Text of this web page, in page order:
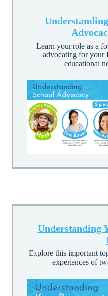
Learn your role as a
advocating for your
educational
Understanding
Explore this important
experiences of